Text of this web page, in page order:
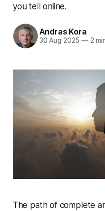
you tell online.
Andras Kora
30 Aug 2025 —2
The path of complete